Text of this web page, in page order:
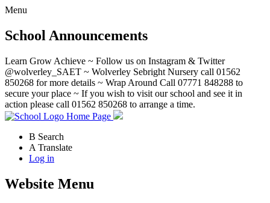
Menu
School Announcements
Learn Grow Achieve ~ Follow us on Instagram & Twitter
@wolverley_SAET ~ Wolverley Sebright Nursery call 01562
850268 for more details ~ Wrap Around Call 07771 848288 to
secure your place ~ If you wish to visit our school and see it in
action please call 01562 850268 to arrange a time.
Home Page
B Search
A Translate
Log in
Website Menu